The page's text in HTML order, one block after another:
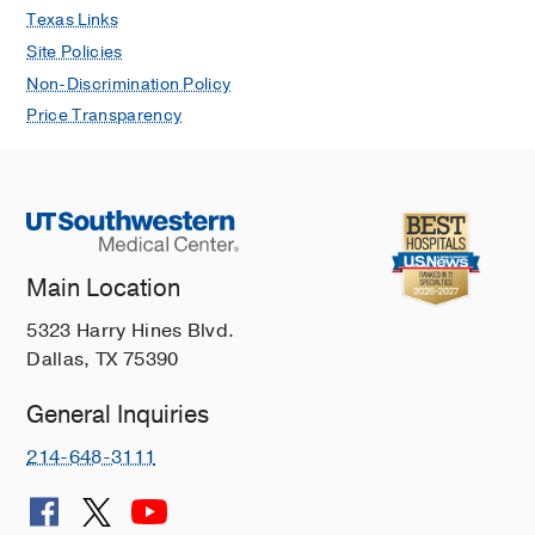
Multi-organ involvement in preterm
neonatal encephalopathy
Bitar L, Kota S, Machie M, Mashat S,
Liu YL, Chalak LF
spectroscopy in neonatal
encephalopathy: current consensus
position and future opportunities
Garvey AA, Adams C, Grant PE, Molloy
EJ, Groenendaal F, Weeke LC,
Benders M, Hwang M, El-Dib M,
Badawi N, Robertson NJ, Pang R,
Thayyil S, Inder T, Andelius TC, Kyng
Agarwal S, Teixeira SR, Lee S,
Texas Links
Site Policies
Non-Discrimination Policy
Price Transparency
Main Location
5323 Harry Hines Blvd.
Dallas, TX 75390
General Inquiries
214-648-3111